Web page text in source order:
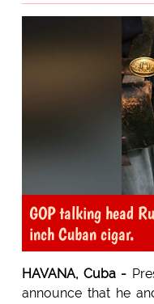
GOP talking head
inch Cuban cigar.
HAVANA, Cuba -
announce that he